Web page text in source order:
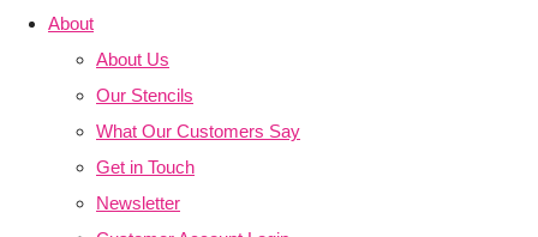
About
About Us
Our Stencils
What Our Customers Say
Get in Touch
Newsletter